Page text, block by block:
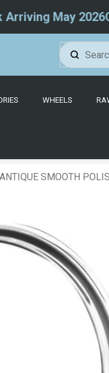
May 2026
WHEELS
SMOOTH